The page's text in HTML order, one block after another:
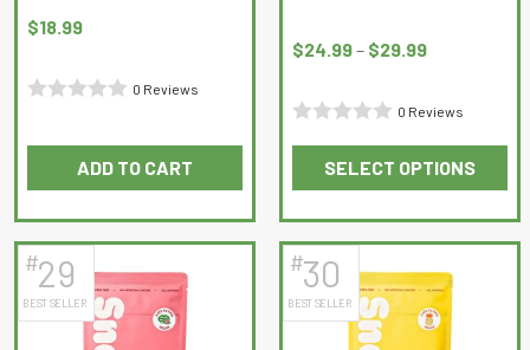
$18.99
0
0 Reviews
ADD TO CART
$24.99– $29.99range:
through
of
5
0 Reviews
SELECT OPTIONS
This
product
has
multiple
variants.
The
#29
BEST SELLER
#30
BEST SELLER